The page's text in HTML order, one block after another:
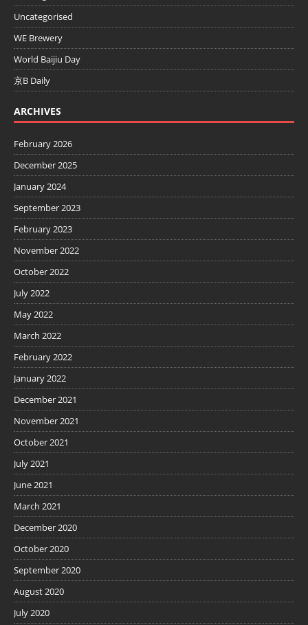
Uncategorised
WE Brewery
World Baijiu Day
京B Daily
ARCHIVES
February 2026
December 2025
January 2024
September 2023
February 2023
November 2022
October 2022
July 2022
May 2022
March 2022
February 2022
January 2022
December 2021
November 2021
October 2021
July 2021
June 2021
March 2021
December 2020
October 2020
September 2020
August 2020
July 2020